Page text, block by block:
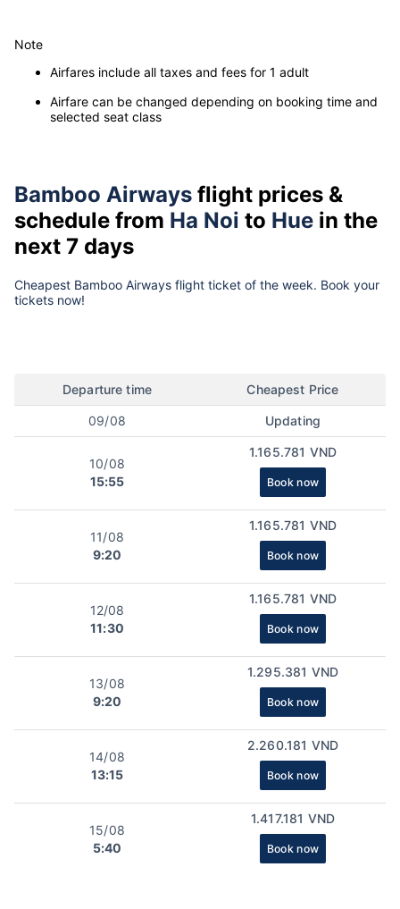
Note
Airfares include all taxes and fees for 1 adult
Airfare can be changed depending on booking time and
selected seat class
Bamboo Airways flight prices &
schedule from Ha Noi to Hue in the
next 7 days
Cheapest Bamboo Airways flight ticket of the week. Book your
tickets now!
Departure time Cheapest Price
09/08 Updating
10/08
15:55
1.165.781 VND
Book now
11/08
9:20
1.165.781 VND
Book now
12/08
11:30
1.165.781 VND
Book now
13/08
9:20
1.295.381 VND
Book now
14/08
13:15
2.260.181 VND
Book now
15/08
5:40
1.417.181 VND
Book now